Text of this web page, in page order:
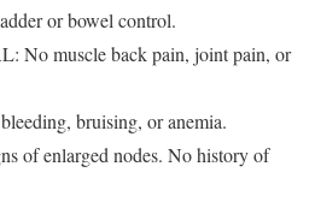
or bowel control.
No muscle back pain, joint pain, or
bruising, or anemia.
of enlarged nodes. No history of